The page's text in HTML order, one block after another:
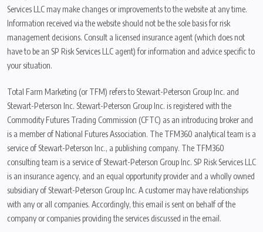
Services LLC may make changes or improvements to the website at any time.
Information received via the website should not be the sole basis for risk
management decisions. Consult a licensed insurance agent (which does not
have to be an SP Risk Services LLC agent) for information and advice specific to
your situation.
Total Farm Marketing (or TFM) refers to Stewart-Peterson Group Inc. and
Stewart-Peterson Inc. Stewart-Peterson Group Inc. is registered with the
Commodity Futures Trading Commission (CFTC) as an introducing broker and
is a member of National Futures Association. The TFM360 analytical team is a
service of Stewart-Peterson Inc., a publishing company. The TFM360
consulting team is a service of Stewart-Peterson Group Inc. SP Risk Services LLC
is an insurance agency, and an equal opportunity provider and a wholly owned
subsidiary of Stewart-Peterson Group Inc. A customer may have relationships
with any or all companies. Accordingly, this email is sent on behalf of the
company or companies providing the services discussed in the email.